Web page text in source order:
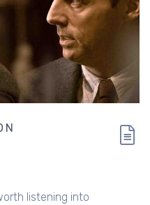
listening into